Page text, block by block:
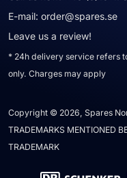
E-mail: order@spares.se
Leave us a review!
* 24h delivery service refers
only. Charges may apply
Copyright © 2026, Spares
TRADEMARKS MENTIONED
TRADEMARK